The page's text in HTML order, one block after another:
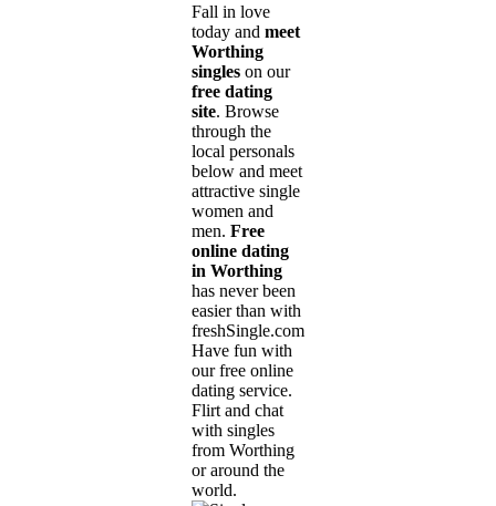
Fall in love
today and meet
Worthing
singles on our
free dating
site. Browse
through the
local personals
below and meet
attractive single
women and
men. Free
online dating
in Worthing
has never been
easier than with
freshSingle.com!
Have fun with
our free online
dating service.
Flirt and chat
with singles
from Worthing
or around the
world.